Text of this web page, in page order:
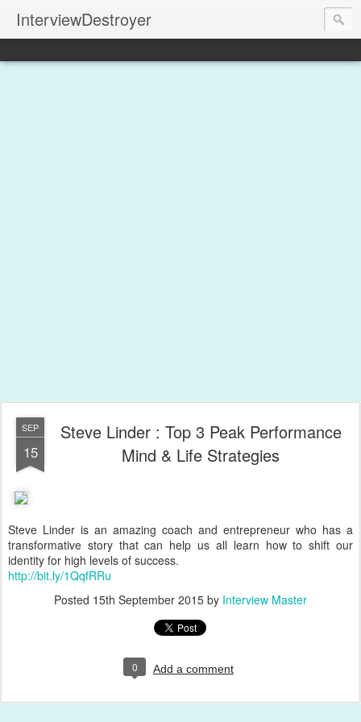
InterviewDestroyer
SEP
15
Steve Linder : Top 3 Peak Performance
Mind & Life Strategies
Steve Linder is an amazing coach and entrepreneur who has a
transformative story that can help us all learn how to shift our
identity for high levels of success.
http://bit.ly/1QqfRRu
Posted 15th September 2015 by Interview Master
0 Add a comment